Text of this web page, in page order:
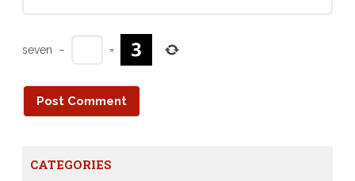
seven − =
CATEGORIES